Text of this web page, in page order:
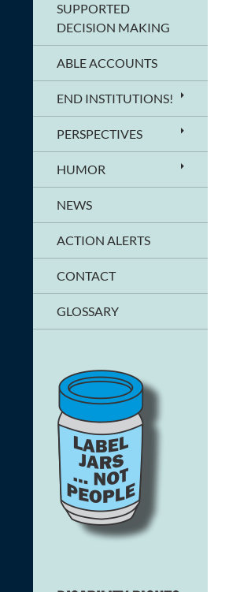
SUPPORTED
DECISION MAKING
ABLE ACCOUNTS
END INSTITUTIONS!
PERSPECTIVES
HUMOR
NEWS
ACTION ALERTS
CONTACT
GLOSSARY